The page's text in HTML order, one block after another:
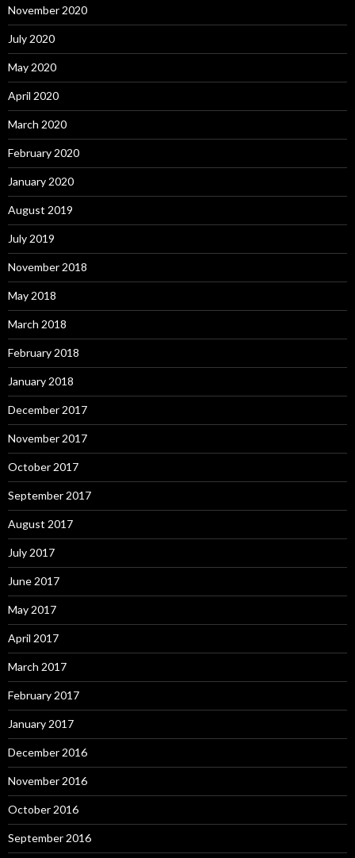
November 2020
July 2020
May 2020
April 2020
March 2020
February 2020
January 2020
August 2019
July 2019
November 2018
May 2018
March 2018
February 2018
January 2018
December 2017
November 2017
October 2017
September 2017
August 2017
July 2017
June 2017
May 2017
April 2017
March 2017
February 2017
January 2017
December 2016
November 2016
October 2016
September 2016